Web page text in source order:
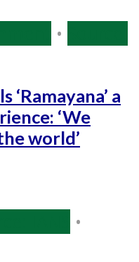
•
‘Ramayana’ a
‘We
world’
•